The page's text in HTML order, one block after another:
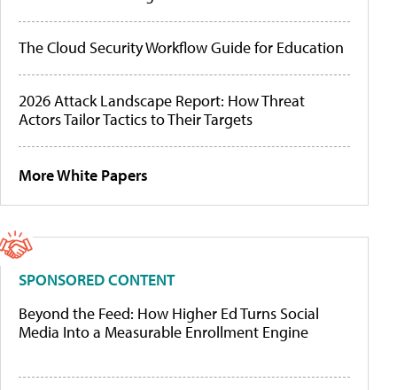
The Cloud Security Workflow Guide for Education
2026 Attack Landscape Report: How Threat
Actors Tailor Tactics to Their Targets
More White Papers
SPONSORED CONTENT
Beyond the Feed: How Higher Ed Turns Social
Media Into a Measurable Enrollment Engine